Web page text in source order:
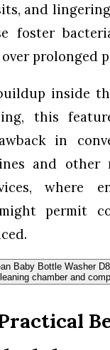
and
foster
prolonged
inside
this
in
and other
where
permit